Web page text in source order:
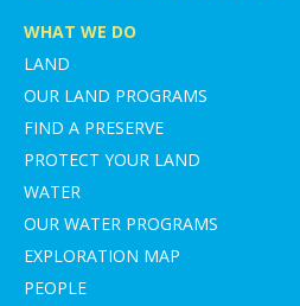
WHAT WE DO
LAND
OUR LAND PROGRAMS
FIND A PRESERVE
PROTECT YOUR LAND
WATER
OUR WATER PROGRAMS
EXPLORATION MAP
PEOPLE